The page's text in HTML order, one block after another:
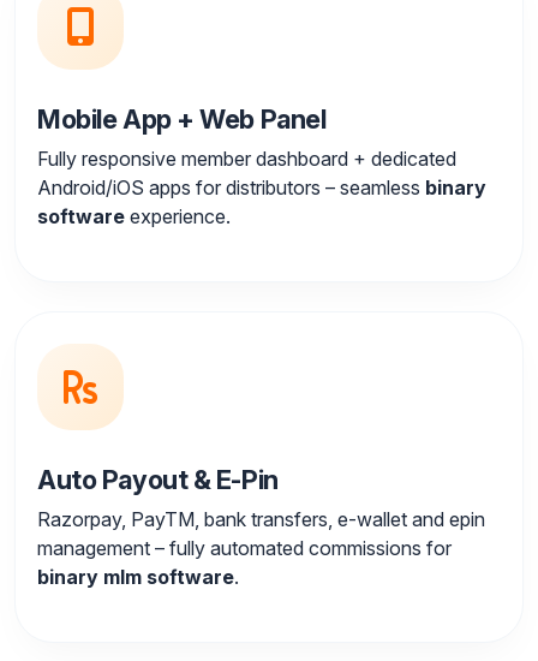
Mobile App + Web Panel
Fully responsive member dashboard + dedicated
Android/iOS apps for distributors – seamless binary
software experience.
Auto Payout & E-Pin
Razorpay, PayTM, bank transfers, e-wallet and epin
management – fully automated commissions for
binary mlm software.